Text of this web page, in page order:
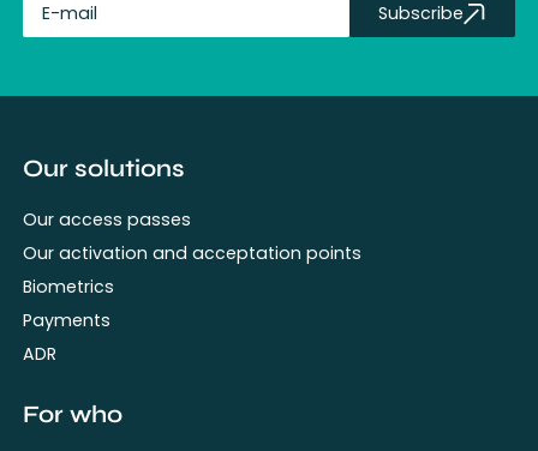
Subscribe
Our solutions
Our access passes
Our activation and acceptation points
Biometrics
Payments
ADR
For who